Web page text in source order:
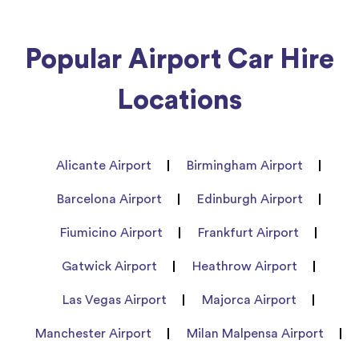
Popular Airport Car Hire
Locations
Alicante Airport Birmingham Airport
Barcelona Airport Edinburgh Airport
Fiumicino Airport Frankfurt Airport
Gatwick Airport Heathrow Airport
Las Vegas Airport Majorca Airport
Manchester Airport Milan Malpensa Airport